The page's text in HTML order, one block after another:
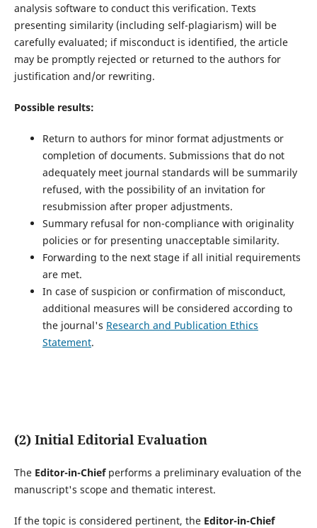
analysis software to conduct this verification. Texts
presenting similarity (including self-plagiarism) will be
carefully evaluated; if misconduct is identified, the article
may be promptly rejected or returned to the authors for
justification and/or rewriting.
Possible results:
Return to authors for minor format adjustments or
completion of documents. Submissions that do not
adequately meet journal standards will be summarily
refused, with the possibility of an invitation for
resubmission after proper adjustments.
Summary refusal for non-compliance with originality
policies or for presenting unacceptable similarity.
Forwarding to the next stage if all initial requirements
are met.
In case of suspicion or confirmation of misconduct,
additional measures will be considered according to
the journal's Research and Publication Ethics
Statement.
(2) Initial Editorial Evaluation
The Editor-in-Chiefperforms a preliminary evaluation of the
manuscript's scope and thematic interest.
If the topic is considered pertinent, the Editor-in-Chief